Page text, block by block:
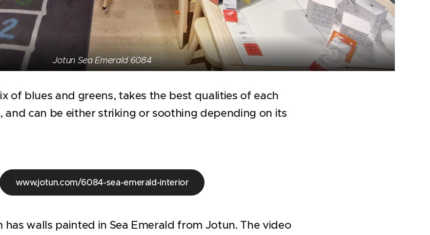
Jotun Sea Emerald 6084
of blues and greens, takes the best qualities of each
and can be either striking or soothing depending on its
www.jotun.com/6084-sea-emerald-interior
has walls painted in Sea Emerald from Jotun. The video